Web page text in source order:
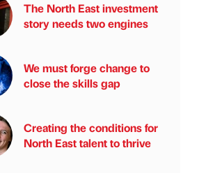
The North East investment
story needs two engines
We must forge change to
close the skills gap
Creating the conditions for
North East talent to thrive